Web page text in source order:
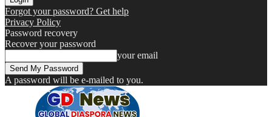
Forgot your password? Get help
Privacy Policy
Password recovery
Recover your password
your email
A password will be e-mailed to you.